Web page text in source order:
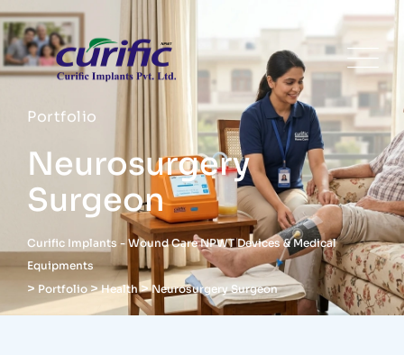
Portfolio
Neurosurgery
Surgeon
Curific Implants - Wound Care NPWT Devices & Medical
Equipments
> Portfolio >Health>Neurosurgery Surgeon